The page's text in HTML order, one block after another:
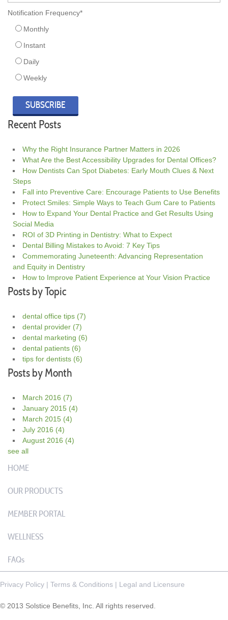
Notification Frequency*
Monthly
Instant
Daily
Weekly
Recent Posts
Why the Right Insurance Partner Matters in 2026
What Are the Best Accessibility Upgrades for Dental Offices?
How Dentists Can Spot Diabetes: Early Mouth Clues & Next
Steps
Fall into Preventive Care: Encourage Patients to Use Benefits
Protect Smiles: Simple Ways to Teach Gum Care to Patients
How to Expand Your Dental Practice and Get Results Using
Social Media
ROI of 3D Printing in Dentistry: What to Expect
Dental Billing Mistakes to Avoid: 7 Key Tips
Commemorating Juneteenth: Advancing Representation
and Equity in Dentistry
How to Improve Patient Experience at Your Vision Practice
Posts by Topic
dental office tips (7)
dental provider (7)
dental marketing (6)
dental patients (6)
tips for dentists (6)
Posts by Month
March 2016 (7)
January 2015 (4)
March 2015 (4)
July 2016 (4)
August 2016 (4)
see all
HOME
OUR PRODUCTS
MEMBER PORTAL
WELLNESS
FAQs
Privacy Policy | Terms & Conditions | Legal and Licensure
© 2013 Solstice Benefits, Inc. All rights reserved.